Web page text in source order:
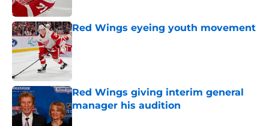
Red Wings eyeing youth movement
Published by on Invalid Date
Red Wings giving interim general
manager his audition
Published by on Invalid Date